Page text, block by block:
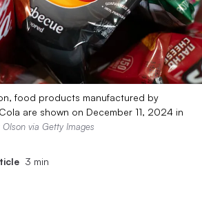
food products manufactured by
are shown on December 11, 2024 in
Olson via Getty Images
3 min